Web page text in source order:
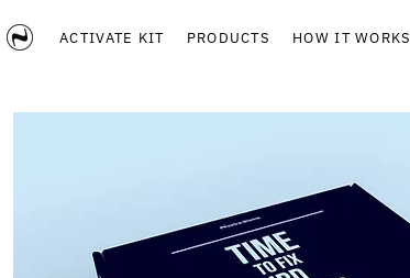
ACTIVATE KIT PRODUCTS HOW IT WORKS